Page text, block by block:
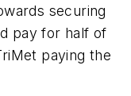
securing
pay for half of
paying the